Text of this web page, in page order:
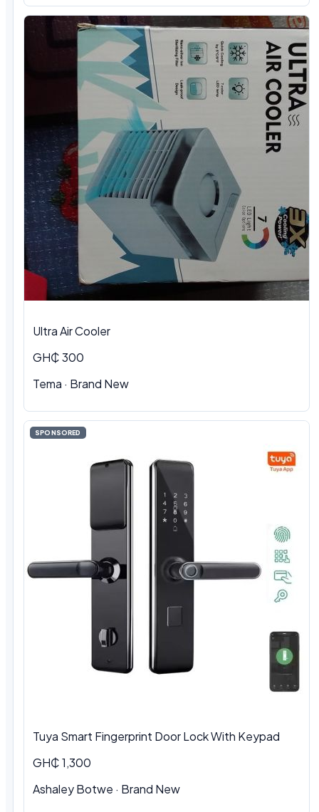
Ultra Air Cooler
GH₵ 300
Tema · Brand New
SPONSORED
Tuya Smart Fingerprint Door Lock With Keypad
GH₵ 1,300
Ashaley Botwe · Brand New